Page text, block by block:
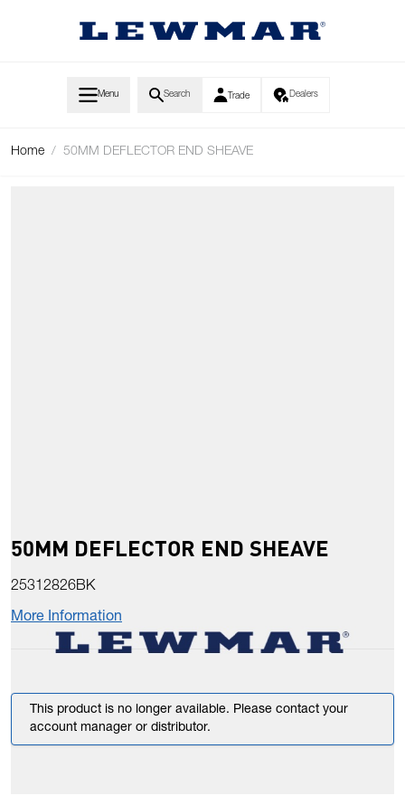
Menu Search Trade Dealers
Home / 50MM DEFLECTOR END SHEAVE
50MM DEFLECTOR END SHEAVE
25312826BK
More Information
This product is no longer available. Please contact your
account manager or distributor.